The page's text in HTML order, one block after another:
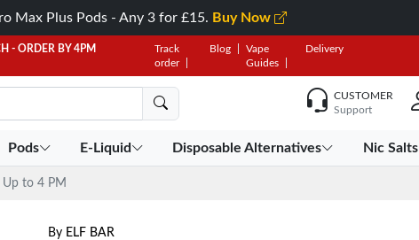
Max Plus Pods - Any 3 for £15. Buy Now
- ORDER BY 4PM
Track
order
Blog
Vape
Guides
Delivery
CUSTOMER
Support
Pods E-Liquid Disposable Alternatives Nic Salts
Up to 4 PM
By ELF BAR